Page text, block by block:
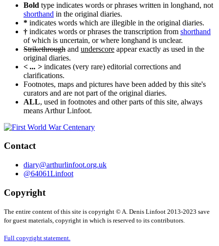
Bold type indicates words or phrases written in longhand, not
shorthand in the original diaries.
* indicates words which are illegible in the original diaries.
† indicates words or phrases the transcription from shorthand
of which is uncertain, or where longhand is unclear.
Strikethrough and underscore appear exactly as used in the
original diaries.
< ... > indicates (very rare) editorial corrections and
clarifications.
Footnotes, maps and pictures have been added by this site's
curators and are not part of the original diaries.
ALL, used in footnotes and other parts of this site, always
means Arthur Linfoot.
Contact
diary@arthurlinfoot.org.uk
@64061Linfoot
Copyright
The entire content of this site is copyright © A. Denis Linfoot 2013-2023 save
for guest materials, copyright in which is reserved to its contributors.
Full copyright statement.